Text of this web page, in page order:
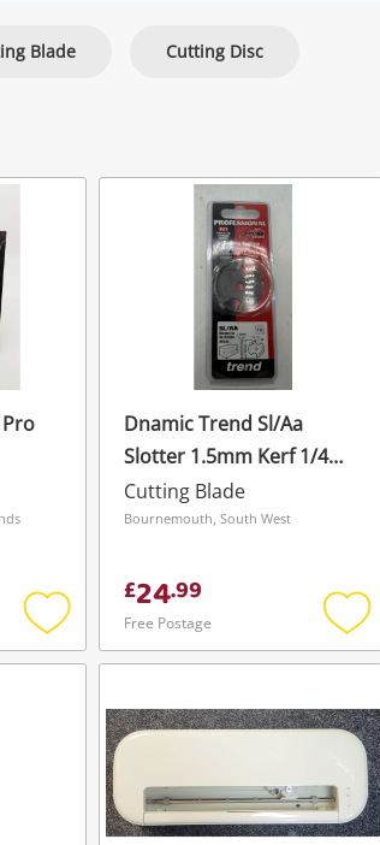
Blade Cutting Disc
Add
to
Dnamic Trend Sl/Aa
Slotter 1.5mm Kerf 1/4
Bore Silver
Cutting Blade
Bournemouth, South West
£24.99
Free Postage
Add
to